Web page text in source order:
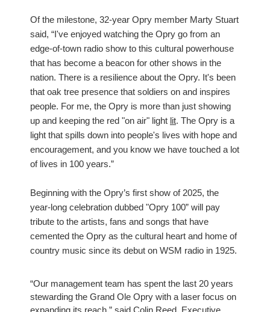
Of the milestone, 32-year Opry member Marty Stuart
said, “I've enjoyed watching the Opry go from an
edge-of-town radio show to this cultural powerhouse
that has become a beacon for other shows in the
nation. There is a resilience about the Opry. It's been
that oak tree presence that soldiers on and inspires
people. For me, the Opry is more than just showing
up and keeping the red "on air" light lit. The Opry is a
light that spills down into people's lives with hope and
encouragement, and you know we have touched a lot
of lives in 100 years.”
Beginning with the Opry’s first show of 2025, the
year-long celebration dubbed "Opry 100” will pay
tribute to the artists, fans and songs that have
cemented the Opry as the cultural heart and home of
country music since its debut on WSM radio in 1925.
“Our management team has spent the last 20 years
stewarding the Grand Ole Opry with a laser focus on